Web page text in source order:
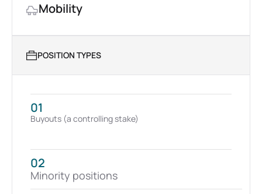
Mobility
POSITION TYPES
01
Buyouts (a controlling stake)
02
Minority positions